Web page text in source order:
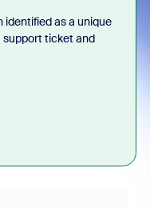
identified as a unique
support ticket and